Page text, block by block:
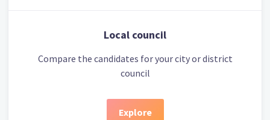
Local council
Compare the candidates for your city or district
council
Explore